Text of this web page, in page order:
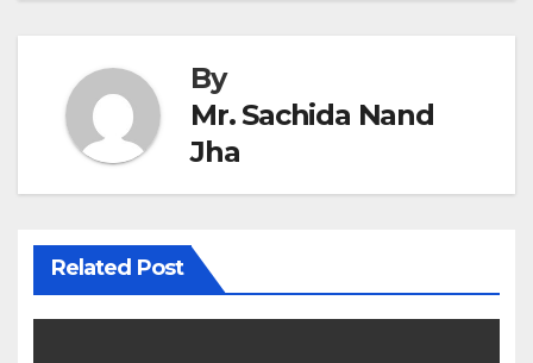
By
Mr. Sachida Nand
Jha
Related Post